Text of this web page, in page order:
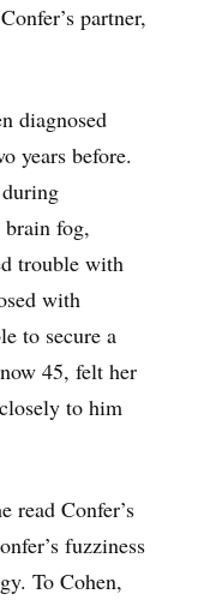
partner,
diagnosed
years before.
fog,
trouble with
with
to secure a
45, felt her
to him
read Confer’s
fuzziness
To Cohen,